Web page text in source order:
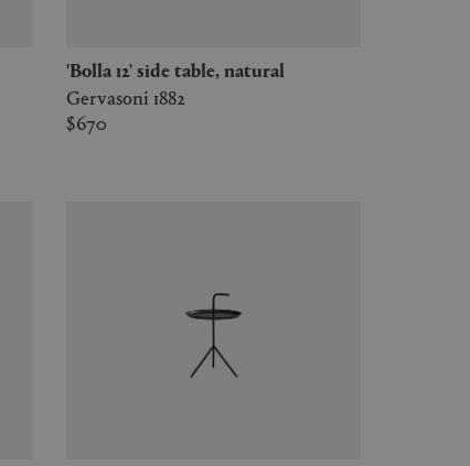
'Bolla 12' side table, natural
Gervasoni 1882
$670